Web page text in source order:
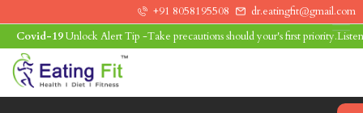
dr.eatingfit@gmail.com
+91 8058195508
Covid-19Unlock Alert Tip -Take precautions should your's first priority.Listen